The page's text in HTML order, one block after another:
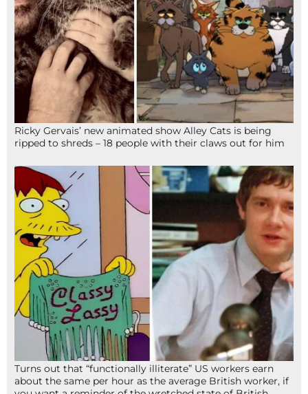
Ricky Gervais’ new animated show Alley Cats is being
ripped to shreds – 18 people with their claws out for him
Turns out that “functionally illiterate” US workers earn
about the same per hour as the average British worker, if